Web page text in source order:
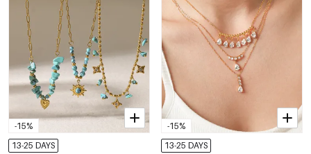
-15%
13-25 DAYS
-15%
13-25 DAYS